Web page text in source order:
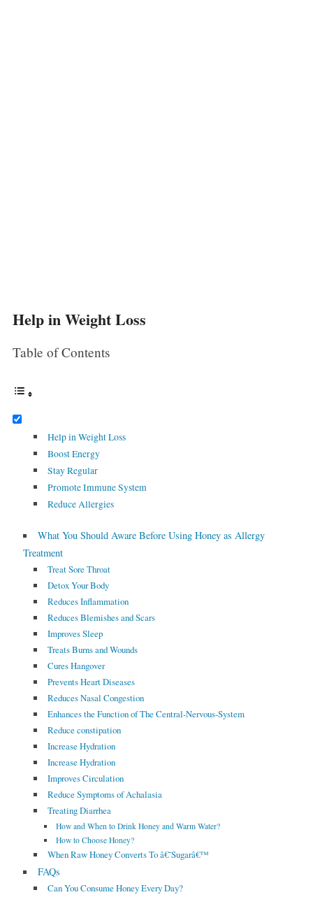
Help in Weight Loss
Table of Contents
Help in Weight Loss
Boost Energy
Stay Regular
Promote Immune System
Reduce Allergies
What You Should Aware Before Using Honey as Allergy
Treatment
Treat Sore Throat
Detox Your Body
Reduces Inflammation
Reduces Blemishes and Scars
Improves Sleep
Treats Burns and Wounds
Cures Hangover
Prevents Heart Diseases
Reduces Nasal Congestion
Enhances the Function of The Central-Nervous-System
Reduce constipation
Increase Hydration
Increase Hydration
Improves Circulation
Reduce Symptoms of Achalasia
Treating Diarrhea
How and When to Drink Honey and Warm Water?
How to Choose Honey?
When Raw Honey Converts To â€˜Sugarâ€™
FAQs
Can You Consume Honey Every Day?